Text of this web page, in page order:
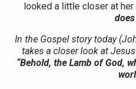
looked a little closer at her
does
In the Gospel story today
takes a closer look at
“Behold, the Lamb of God,